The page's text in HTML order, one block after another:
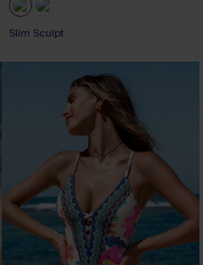
Slim Sculpt